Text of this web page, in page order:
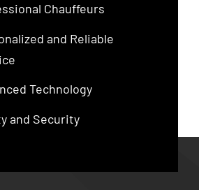
Chauffeurs
and Reliable
Technology
and Security